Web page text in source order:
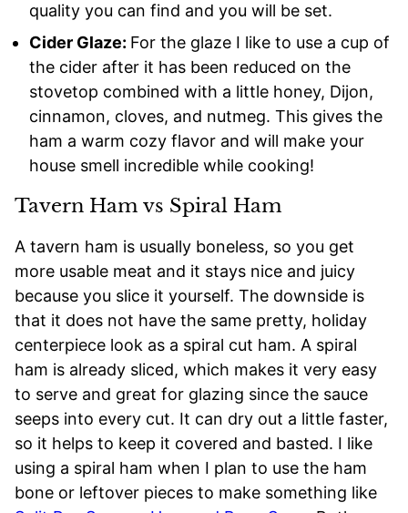
quality you can find and you will be set.
Cider Glaze: For the glaze I like to use a cup of
the cider after it has been reduced on the
stovetop combined with a little honey, Dijon,
cinnamon, cloves, and nutmeg. This gives the
ham a warm cozy flavor and will make your
house smell incredible while cooking!
Tavern Ham vs Spiral Ham
A tavern ham is usually boneless, so you get
more usable meat and it stays nice and juicy
because you slice it yourself. The downside is
that it does not have the same pretty, holiday
centerpiece look as a spiral cut ham. A spiral
ham is already sliced, which makes it very easy
to serve and great for glazing since the sauce
seeps into every cut. It can dry out a little faster,
so it helps to keep it covered and basted. I like
using a spiral ham when I plan to use the ham
bone or leftover pieces to make something like